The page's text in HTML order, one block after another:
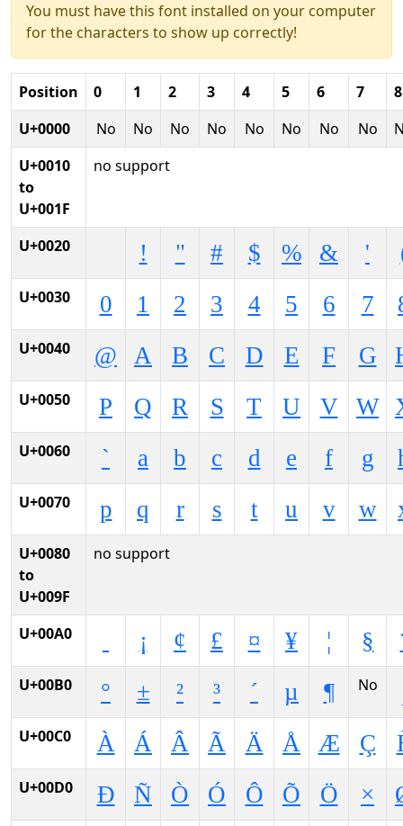
You must have this font installed on your computer
for the characters to show up correctly!
Position 0 1 2 3 4 5 6 7
8
U+0000
No No No No No No No No
U+0010
to
U+001F
no support
U+0020 ! " # $ % & '
U+0030 0 1 2 3 4 5 6 7
U+0040 @ A B C D E F G
U+0050 P Q R S T U V W
U+0060 ` a b c d e f g
U+0070 p q r s t u v w
U+0080
to
U+009F
no support
U+00A0 ¡ ¢ £ ¤ ¥ ¦ §
U+00B0 ° ± ² ³ ´ µ ¶ No
U+00C0 À Á Â Ã Ä Å Æ Ç
U+00D0 Ð Ñ Ò Ó Ô Õ Ö ×